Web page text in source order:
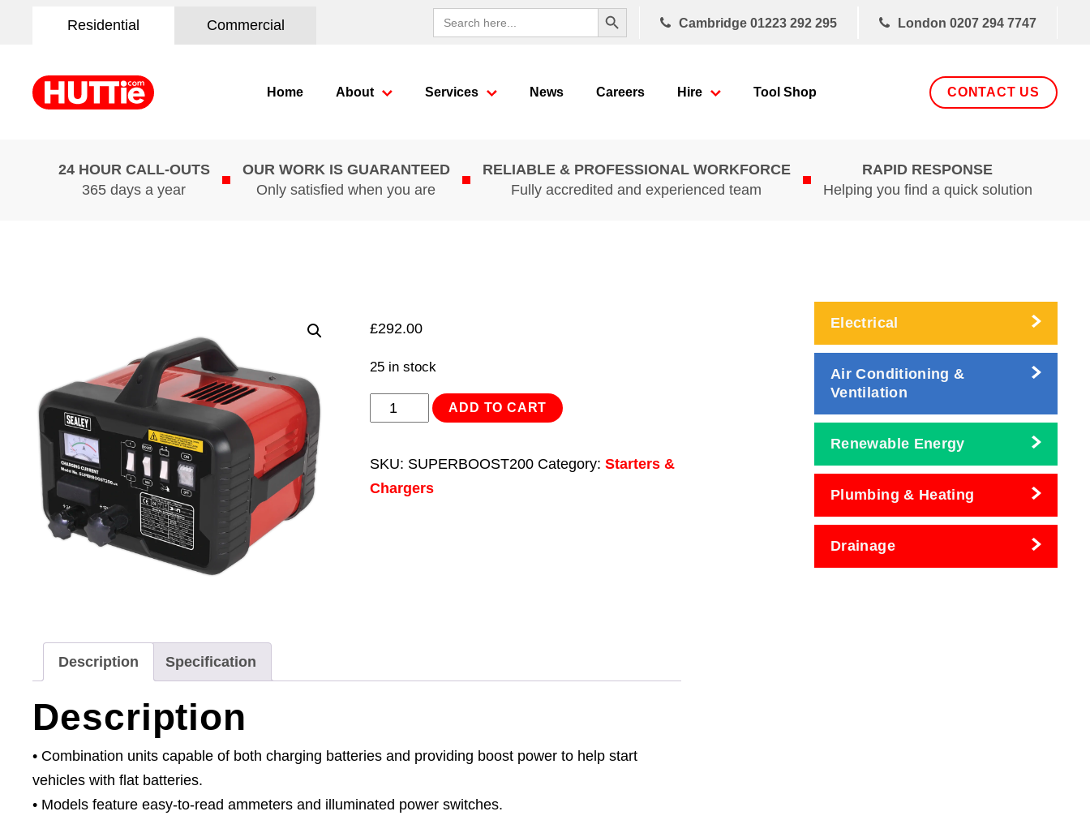
Residential Commercial
Search
for:
Search Button
Cambridge 01223 292 295 London 0207 294 7747
Home About Services News Careers Hire Tool Shop CONTACT US
24 HOUR CALL-OUTS
365 days a year
OUR WORK IS GUARANTEED
Only satisfied when you are
RELIABLE & PROFESSIONAL WORKFORCE
Fully accredited and experienced team
RAPID RESPONSE
Helping you find a quick solution
£292.00
25 in stock
Starter/Charger
quantity
ADD TO CART
SKU: SUPERBOOST200 Category: Starters &
Chargers
Description Specification
Description
• Combination units capable of both charging batteries and providing boost power to help start
vehicles with flat batteries.
• Models feature easy-to-read ammeters and illuminated power switches.
Electrical
Air Conditioning &
Ventilation
Renewable Energy
Plumbing & Heating
Drainage